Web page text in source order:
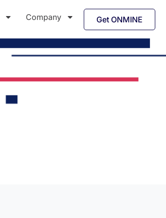
Get ONMINE
Company